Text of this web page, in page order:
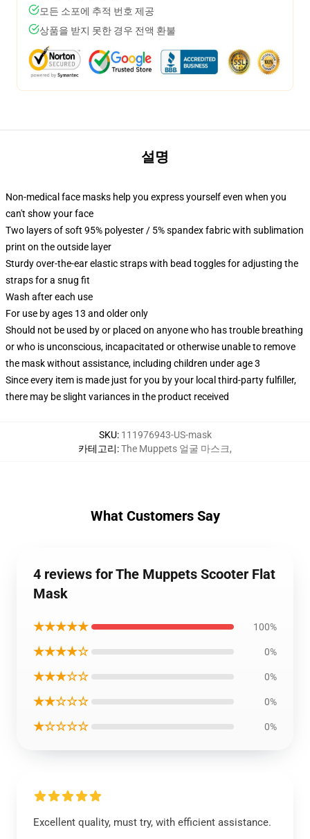
모든 소포에 추적 번호 제공
상품을 받지 못한 경우 전액 환불
설명
Non-medical face masks help you express yourself even when you
can't show your face
Two layers of soft 95% polyester / 5% spandex fabric with sublimation
print on the outside layer
Sturdy over-the-ear elastic straps with bead toggles for adjusting the
straps for a snug fit
Wash after each use
For use by ages 13 and older only
Should not be used by or placed on anyone who has trouble breathing
or who is unconscious, incapacitated or otherwise unable to remove
the mask without assistance, including children under age 3
Since every item is made just for you by your local third-party fulfiller,
there may be slight variances in the product received
SKU: 111976943-US-mask
카테고리:The Muppets 얼굴 마스크,
What Customers Say
4 reviews for The Muppets Scooter Flat
Mask
★★★★★ 100%
★★★★☆ 0%
★★★☆☆ 0%
★★☆☆☆ 0%
★☆☆☆☆ 0%
Excellent quality, must try, with efficient assistance.